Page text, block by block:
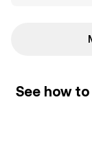
See how